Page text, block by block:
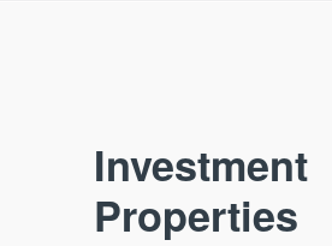
Investment
Properties